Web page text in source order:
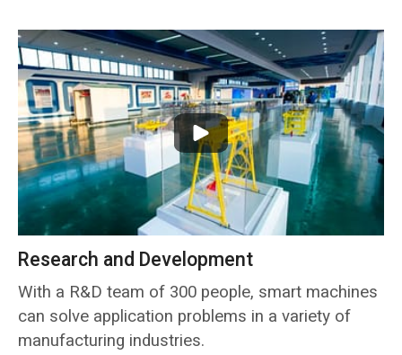
Research and Development
With a R&D team of 300 people, smart machines
can solve application problems in a variety of
manufacturing industries.